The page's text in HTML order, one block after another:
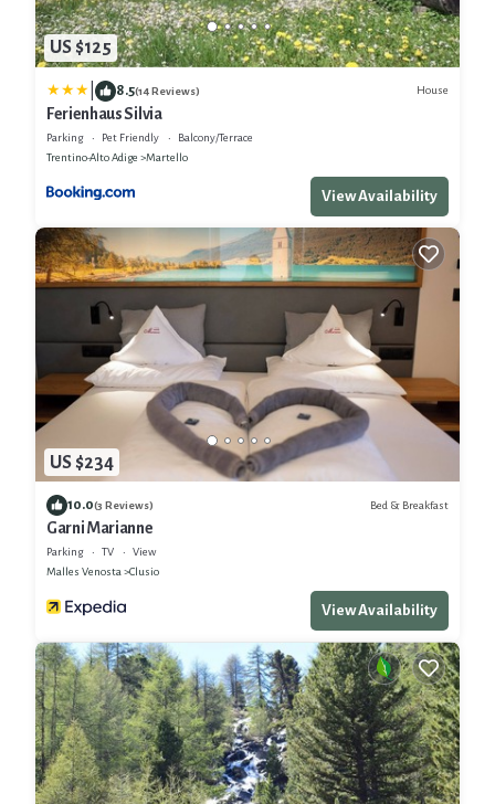
US $125
8.5(14 Reviews) House
Ferienhaus Silvia
Parking Pet Friendly
Balcony/Terrace
Trentino-Alto Adige
Martello
View Availability
US $234
10.0(3 Reviews) Bed & Breakfast
Garni Marianne
Parking TV
View
Malles Venosta
Clusio
View Availability